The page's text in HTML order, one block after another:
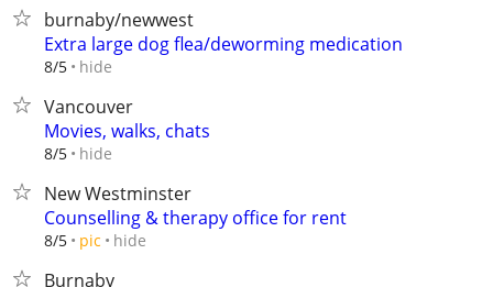
burnaby/newwest
Extra large dog flea/deworming medication
8/5 hide
Vancouver
Movies, walks, chats
8/5 hide
New Westminster
Counselling & therapy office for rent
8/5 pic hide
Burnaby